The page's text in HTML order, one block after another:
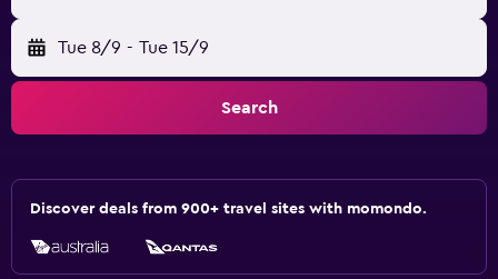
Tue 8/9 - Tue 15/9
Search
Discover deals from 900+ travel sites with momondo.